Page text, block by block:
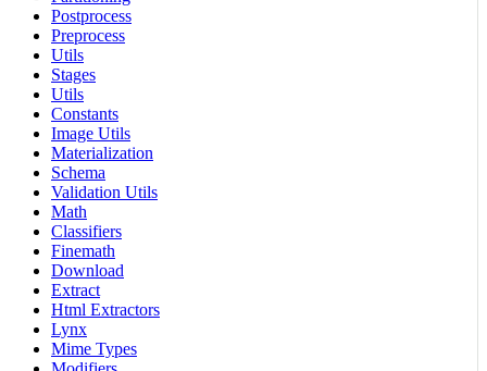
Postprocess
Preprocess
Utils
Stages
Utils
Constants
Image Utils
Materialization
Schema
Validation Utils
Math
Classifiers
Finemath
Download
Extract
Html Extractors
Lynx
Mime Types